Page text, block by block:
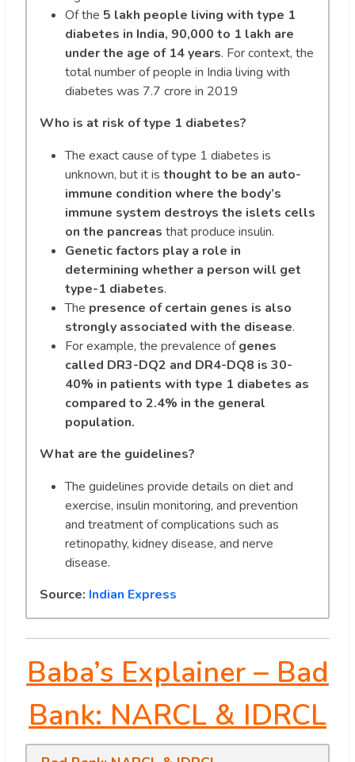
Of the 5 lakh people living with type 1
diabetes in India, 90,000 to 1 lakh are
under the age of 14 years. For context, the
total number of people in India living with
diabetes was 7.7 crore in 2019
Who is at risk of type 1 diabetes?
The exact cause of type 1 diabetes is
unknown, but it is thought to be an auto-
immune condition where the body’s
immune system destroys the islets cells
on the pancreas that produce insulin.
Genetic factors play a role in
determining whether a person will get
type-1 diabetes.
The presence of certain genes is also
strongly associated with the disease.
For example, the prevalence ofgenes
called DR3-DQ2 and DR4-DQ8 is 30-
40% in patients with type 1 diabetes as
compared to 2.4% in the general
population.
What are the guidelines?
The guidelines provide details on diet and
exercise, insulin monitoring, and prevention
and treatment of complications such as
retinopathy, kidney disease, and nerve
disease.
Source: Indian Express
Baba’s Explainer –Bad
Bank: NARCL & IDRCL